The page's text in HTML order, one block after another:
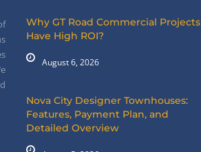
Why GT Road Commercial Projects
Have High ROI?
August 6, 2026
Nova City Designer Townhouses:
Features, Payment Plan, and
Detailed Overview